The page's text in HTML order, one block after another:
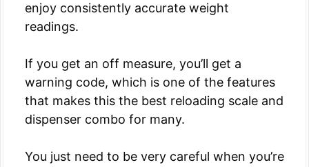
enjoy consistently accurate weight
readings.
If you get an off measure, you’ll get a
warning code, which is one of the features
that makes this the best reloading scale and
dispenser combo for many.
You just need to be very careful when you’re